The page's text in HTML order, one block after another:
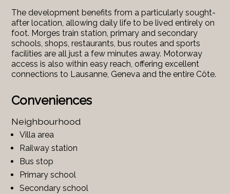
The development benefits from a particularly sought-
after location, allowing daily life to be lived entirely on
foot. Morges train station, primary and secondary
schools, shops, restaurants, bus routes and sports
facilities are all just a few minutes away. Motorway
access is also within easy reach, offering excellent
connections to Lausanne, Geneva and the entire Côte.
Conveniences
Neighbourhood
Villa area
Railway station
Bus stop
Primary school
Secondary school